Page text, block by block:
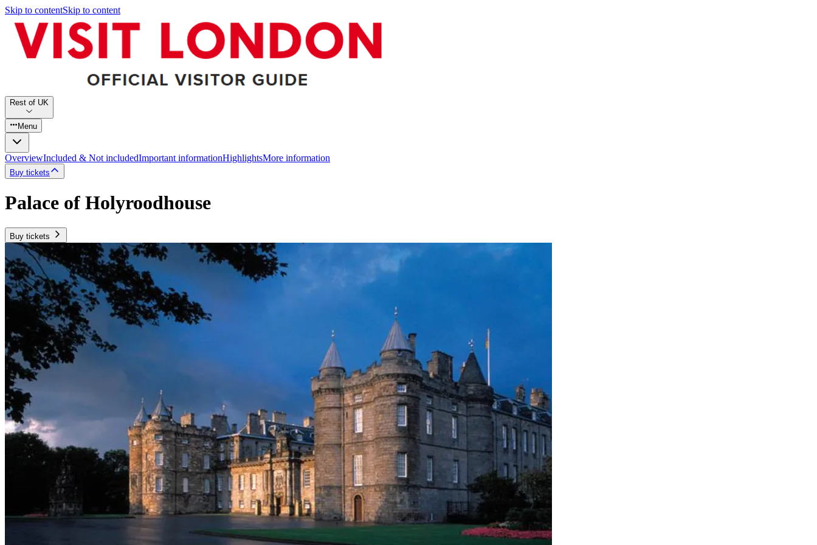
Skip to contentSkip to content
Rest of UK
Menu
OverviewIncluded & Not includedImportant informationHighlightsMore information
Buy tickets
Palace of Holyroodhouse
Buy tickets